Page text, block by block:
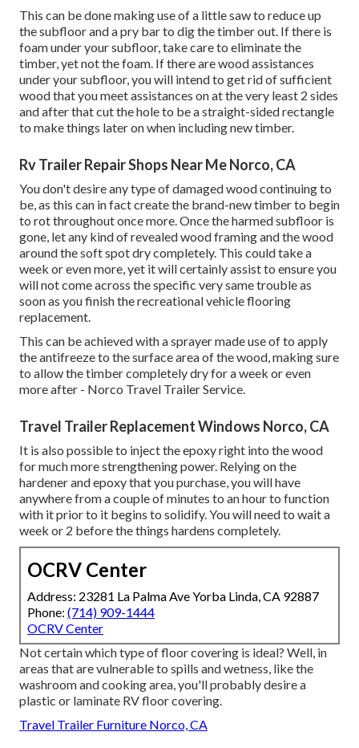
This can be done making use of a little saw to reduce up
the subfloor and a pry bar to dig the timber out. If there is
foam under your subfloor, take care to eliminate the
timber, yet not the foam. If there are wood assistances
under your subfloor, you will intend to get rid of sufficient
wood that you meet assistances on at the very least 2 sides
and after that cut the hole to be a straight-sided rectangle
to make things later on when including new timber.
Rv Trailer Repair Shops Near Me Norco, CA
You don't desire any type of damaged wood continuing to
be, as this can in fact create the brand-new timber to begin
to rot throughout once more. Once the harmed subfloor is
gone, let any kind of revealed wood framing and the wood
around the soft spot dry completely. This could take a
week or even more, yet it will certainly assist to ensure you
will not come across the specific very same trouble as
soon as you finish the recreational vehicle flooring
replacement.
This can be achieved with a sprayer made use of to apply
the antifreeze to the surface area of the wood, making sure
to allow the timber completely dry for a week or even
more after - Norco Travel Trailer Service.
Travel Trailer Replacement Windows Norco, CA
It is also possible to inject the epoxy right into the wood
for much more strengthening power. Relying on the
hardener and epoxy that you purchase, you will have
anywhere from a couple of minutes to an hour to function
with it prior to it begins to solidify. You will need to wait a
week or 2 before the things hardens completely.
OCRV Center
Address: 23281 La Palma Ave Yorba Linda, CA 92887
Phone: (714) 909-1444
OCRV Center
Not certain which type of floor covering is ideal? Well, in
areas that are vulnerable to spills and wetness, like the
washroom and cooking area, you'll probably desire a
plastic or laminate RV floor covering.
Travel Trailer Furniture Norco, CA